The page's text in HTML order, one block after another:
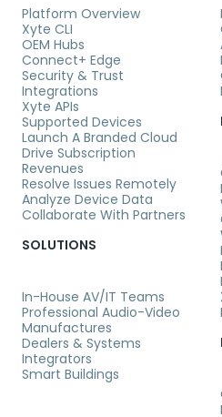
Platform Overview
Xyte CLI
OEM Hubs
Connect+ Edge
Security & Trust
Integrations
Xyte APIs
Supported Devices
Launch A Branded Cloud
Drive Subscription
Revenues
Resolve Issues Remotely
Analyze Device Data
Collaborate With Partners
SOLUTIONS
In-House AV/IT Teams
Professional Audio-Video
Manufactures
Dealers & Systems
Integrators
Smart Buildings